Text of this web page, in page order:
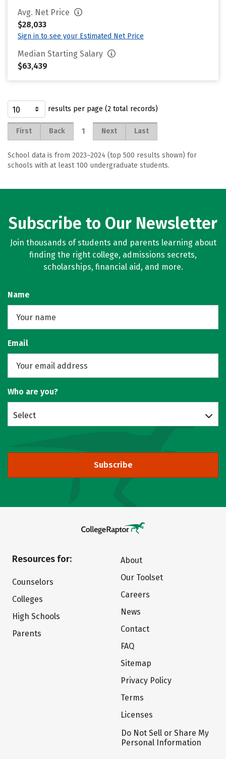
Avg. Net Price
$28,033
Sign in to see your Estimated Net Price
Median Starting Salary
$63,439
results per page (2 total records)
First Back 1 Next Last
School data is from 2023–2024 (top 500 results shown) for
schools with at least 100 undergraduate students.
Subscribe to Our Newsletter
Join thousands of students and parents learning about
finding the right college, admissions secrets,
scholarships, financial aid, and more.
Name
Email
Who are you?
Select
Subscribe
Resources for:
Counselors
Colleges
High Schools
Parents
About
Our Toolset
Careers
News
Contact
FAQ
Sitemap
Privacy Policy
Terms
Licenses
Do Not Sell or Share My
Personal Information